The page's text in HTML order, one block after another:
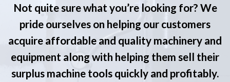
Not quite sure what you’re looking for? We
pride ourselves on helping our customers
acquire affordable and quality machinery and
equipment along with helping them sell their
surplus machine tools quickly and profitably.